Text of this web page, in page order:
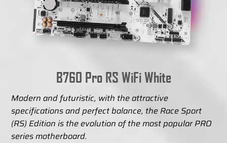
B760 Pro RS WiFi White
Modern and futuristic, with the attractive
specifications and perfect balance, the Race Sport
(RS) Edition is the evolution of the most popular PRO
series motherboard.